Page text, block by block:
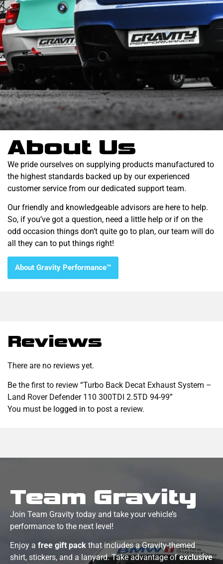
About Us
We pride ourselves on supplying products manufactured to
the highest standards backed up by our experienced
customer service from our dedicated support team.
Our friendly and knowledgeable advisors are here to help.
So, if you’ve got a question, need a little help or if on the
odd occasion things don’t quite go to plan, our team will do
all they can to put things right!
About Gravity Performance™
Reviews
There are no reviews yet.
Be the first to review “Turbo Back Decat Exhaust System –
Land Rover Defender 110 300TDI 2.5TD 94-99”
You must be logged in to post a review.
Team Gravity
Join Team Gravity today and take your vehicle’s
performance to the next level!
Enjoy a free gift pack that includes a Gravity-themed
shirt, stickers, and a lanyard. Take advantage ofexclusive